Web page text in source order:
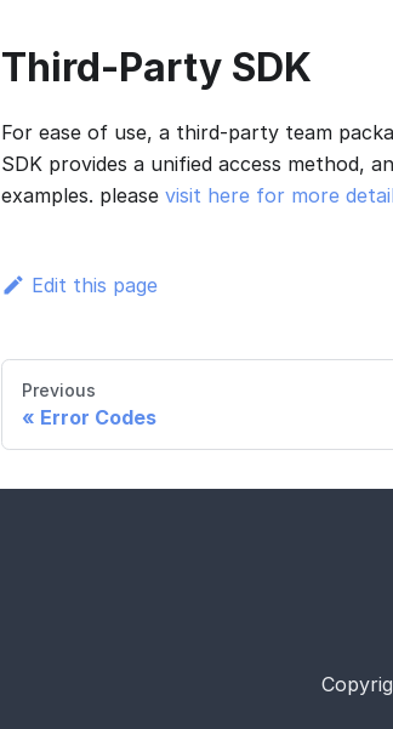
Third-Party SDK
For ease of use, a third-party team
SDK provides a unified access method,
examples. please visit here for more
Edit this page
Previous
Error Codes